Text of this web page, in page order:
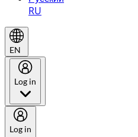
RU
EN
Log in
Log in